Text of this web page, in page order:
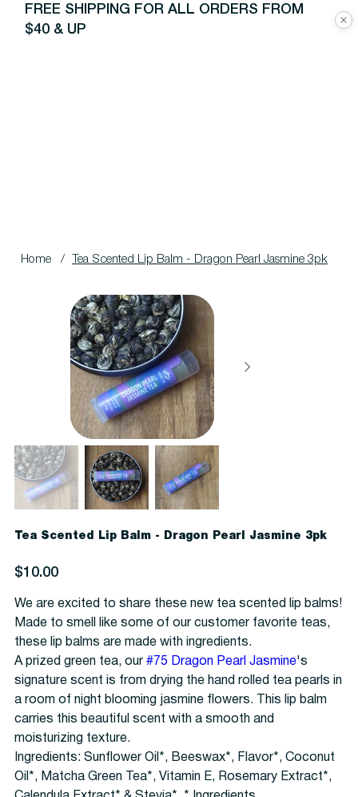
FREE SHIPPING FOR ALL ORDERS FROM
$40 & UP
Home / Tea Scented Lip Balm - Dragon Pearl Jasmine 3pk
Tea Scented Lip Balm - Dragon Pearl Jasmine 3pk
Price
$10.00
We are excited to share these new tea scented lip balms!
Made to smell like some of our customer favorite teas,
these lip balms are made with ingredients.
A prized green tea, our #75 Dragon Pearl Jasmine's
signature scent is from drying the hand rolled tea pearls in
a room of night blooming jasmine flowers. This lip balm
carries this beautiful scent with a smooth and
moisturizing texture.
Ingredients: Sunflower Oil*, Beeswax*, Flavor*, Coconut
Oil*, Matcha Green Tea*, Vitamin E, Rosemary Extract*,